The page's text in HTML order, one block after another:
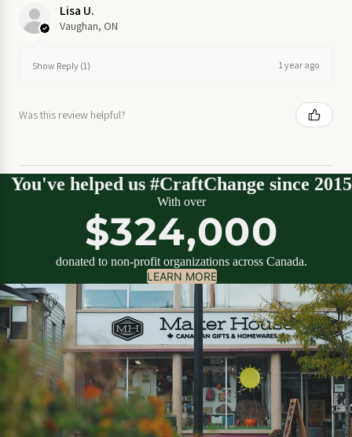
Lisa U.
Vaughan, ON
Show Reply (1) 1 year ago
Was this review helpful?
You've helped us #CraftChange since 2015
With over
$324,000
donated to non-profit organizations across Canada.
LEARN MORE
Kitchen
on Sale
Stationery
on Sale
Wall
Art
on
Sale